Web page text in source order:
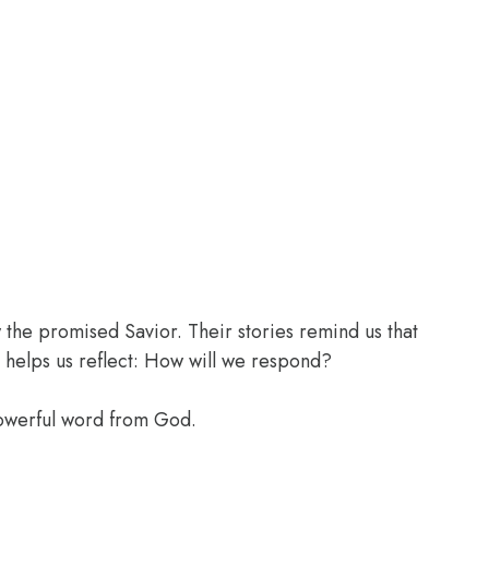
promised Savior. Their stories remind us that
us reflect: How will we respond?
word from God.